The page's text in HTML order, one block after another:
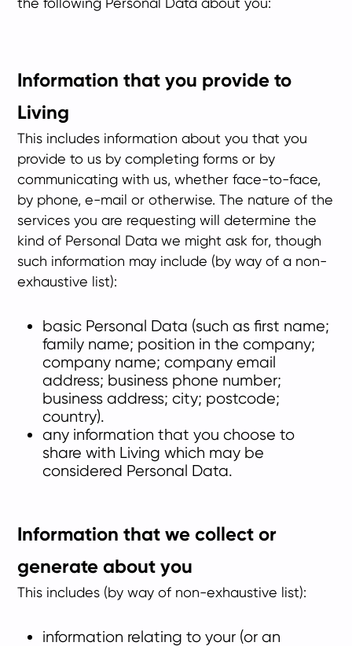
Information that you provide to
Living
This includes information about you that you
provide to us by completing forms or by
communicating with us, whether face-to-face,
by phone, e-mail or otherwise. The nature of the
services you are requesting will determine the
kind of Personal Data we might ask for, though
such information may include (by way of a non-
exhaustive list):
basic Personal Data (such as first name;
family name; position in the company;
company name; company email
address; business phone number;
business address; city; postcode;
country).
any information that you choose to
share with Living which may be
considered Personal Data.
Information that we collect or
generate about you
This includes (by way of non-exhaustive list):
information relating to your (or an